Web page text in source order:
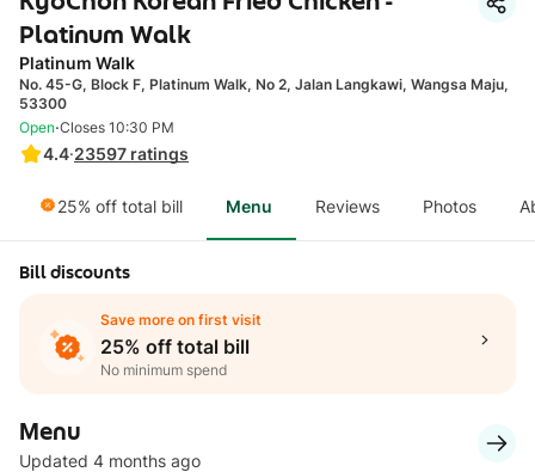
Platinum Walk
Platinum Walk
No. 45-G, Block F, Platinum Walk, No 2, Jalan Langkawi, Wangsa Maju,
53300
4.4·23597 ratings
Open·Closes 10:30 PM
25% off total bill Menu Reviews Photos
Bill discounts
Save more on first visit
25% off total bill
No minimum spend
Menu
Updated 4 months ago